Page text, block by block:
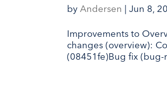
byAndersen |Jun 8,
Improvements to
changes (overview):
(08451fe)Bug fix